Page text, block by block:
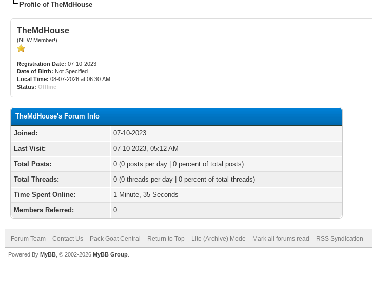
Profile of TheMdHouse
TheMdHouse
(NEW Member!)
Registration Date: 07-10-2023
Date of Birth: Not Specified
Local Time: 08-07-2026 at 06:30 AM
Status: Offline
TheMdHouse's Forum Info
Joined:
07-10-2023
Last Visit:
07-10-2023, 05:12 AM
Total Posts:
0 (0 posts per day | 0 percent of total posts)
Total Threads:
0 (0 threads per day | 0 percent of total threads)
Time Spent Online:
1 Minute, 35 Seconds
Members Referred:
0
Forum Team Contact Us Pack Goat Central Return to Top Lite (Archive) Mode Mark all forums read RSS Syndication
Powered By MyBB , © 2002-2026 MyBB Group